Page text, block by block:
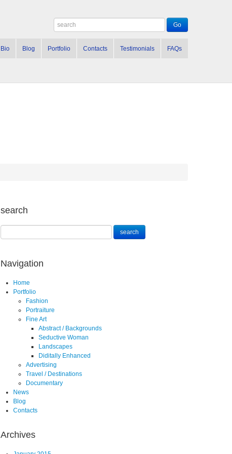
Bio Blog Portfolio Contacts Testimonials FAQs
search
Navigation
Home
Portfolio
Fashion
Portraiture
Fine Art
Abstract / Backgrounds
Seductive Woman
Landscapes
Diditally Enhanced
Advertising
Travel / Destinations
Documentary
News
Blog
Contacts
Archives